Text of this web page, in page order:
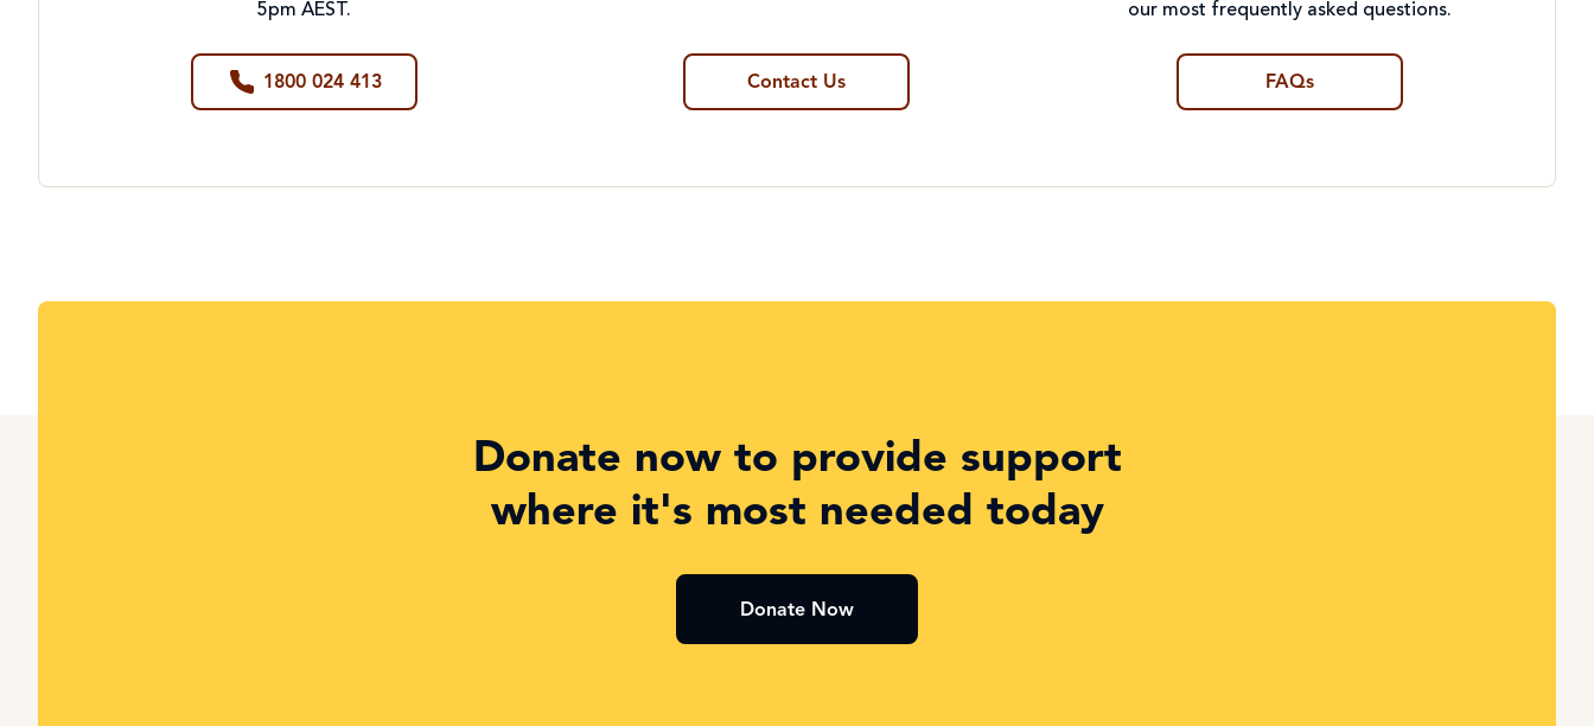
5pm AEST.
1800 024 413 Contact Us
our most frequently asked questions.
FAQs
Donate now to provide support
where it's most needed today
Donate Now